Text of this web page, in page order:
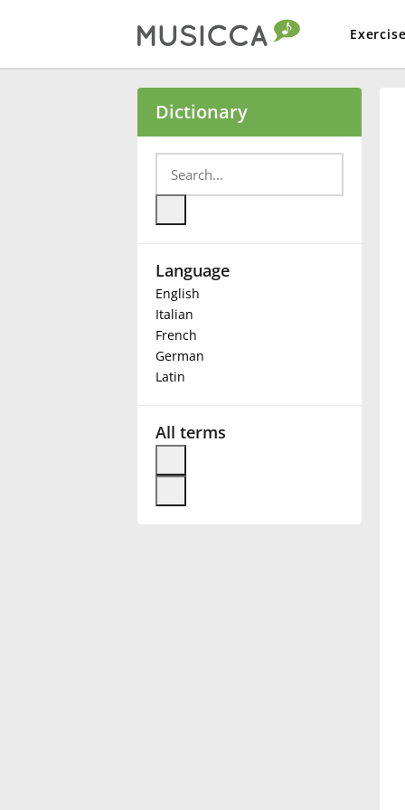
Български
Deutsch
Français
Dictionary
Language
English
Italian
French
German
Latin
All terms